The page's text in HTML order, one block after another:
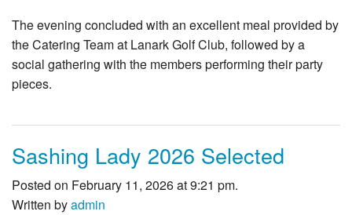
The evening concluded with an excellent meal provided by
the Catering Team at Lanark Golf Club, followed by a
social gathering with the members performing their party
pieces.
Sashing Lady 2026 Selected
Posted on February 11, 2026 at 9:21 pm.
Written byadmin